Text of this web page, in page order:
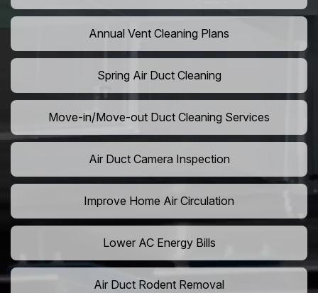
Annual Vent Cleaning Plans
Spring Air Duct Cleaning
Move-in/Move-out Duct Cleaning Services
Air Duct Camera Inspection
Improve Home Air Circulation
Lower AC Energy Bills
Air Duct Rodent Removal